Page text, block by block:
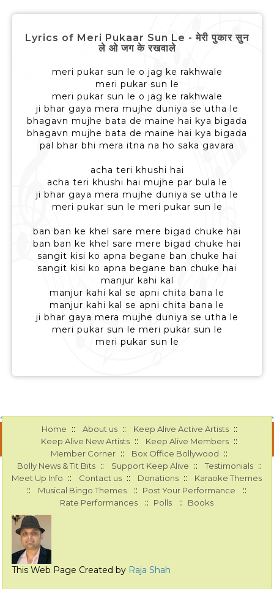
Lyrics of Meri Pukaar Sun Le - मेरी पुकार सुन
ले ओ जग के रखवाले
meri pukar sun le o jag ke rakhwale
meri pukar sun le
meri pukar sun le o jag ke rakhwale
ji bhar gaya mera mujhe duniya se utha le
bhagavn mujhe bata de maine hai kya bigada
bhagavn mujhe bata de maine hai kya bigada
pal bhar bhi mera itna na ho saka gavara
acha teri khushi hai
acha teri khushi hai mujhe par bula le
ji bhar gaya mera mujhe duniya se utha le
meri pukar sun le meri pukar sun le
ban ban ke khel sare mere bigad chuke hai
ban ban ke khel sare mere bigad chuke hai
sangit kisi ko apna begane ban chuke hai
sangit kisi ko apna begane ban chuke hai
manjur kahi kal
manjur kahi kal se apni chita bana le
manjur kahi kal se apni chita bana le
ji bhar gaya mera mujhe duniya se utha le
meri pukar sun le meri pukar sun le
meri pukar sun le
Home :: About us :: Keep Alive Active Artists ::
Keep Alive New Artists :: Keep Alive Members ::
Member Corner :: Box Office Bollywood ::
Bolly News & Tit Bits :: Support Keep Alive :: Testimonials ::
Meet Up Info :: Contact us :: Donations :: Karaoke Themes
:: Musical Bingo Themes :: Post Your Performance ::
Rate Performances :: Polls :: Books
This Web Page Created by Raja Shah